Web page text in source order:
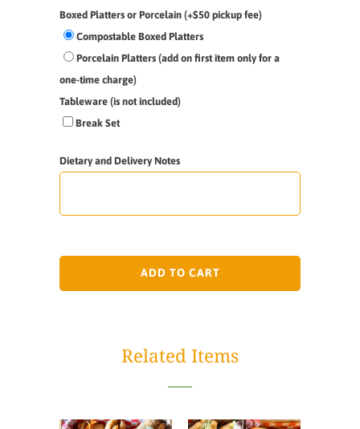
Boxed Platters or Porcelain (+$50 pickup fee)
Compostable Boxed Platters
Porcelain Platters (add on first item only for a
one-time charge)
Tableware (is not included)
Break Set
Dietary and Delivery Notes
ADD TO CART
Related Items